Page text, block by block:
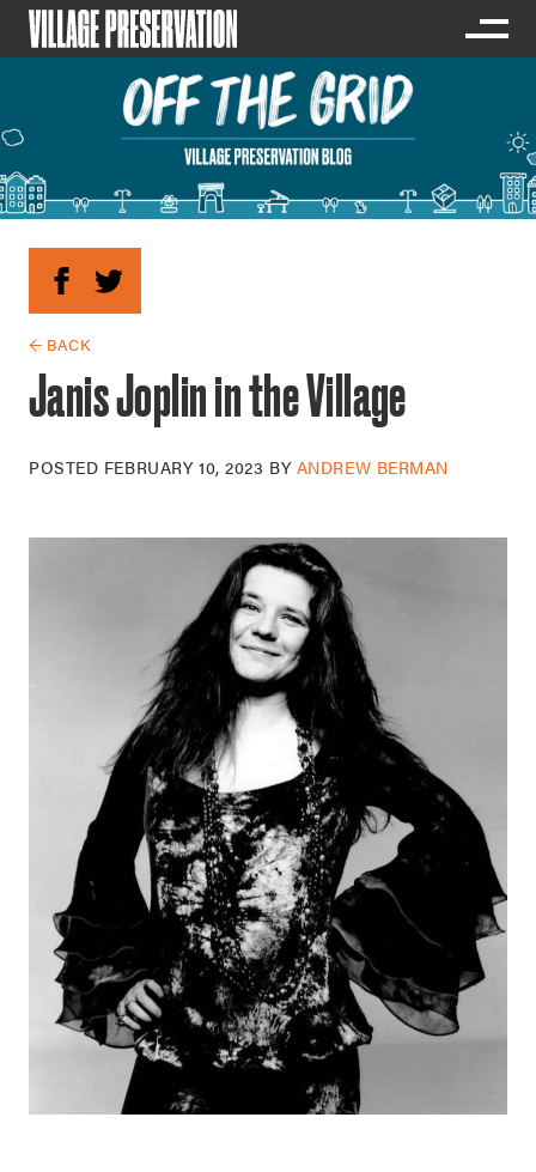
← BACK
Janis Joplin in the Village
POSTED FEBRUARY 10, 2023 BY ANDREW BERMAN